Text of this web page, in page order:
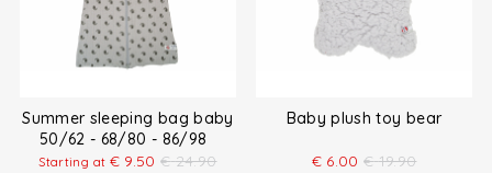
Summer sleeping bag baby
50/62 - 68/80 - 86/98
Starting at € 9.50 € 24.90
Baby plush toy bear
€ 6.00 € 19.90